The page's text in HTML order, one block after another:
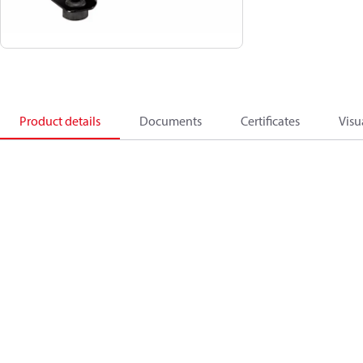
Product details Documents Certificates